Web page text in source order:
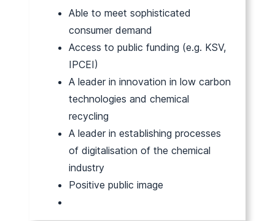
Able to meet sophisticated
consumer demand
Access to public funding (e.g. KSV,
IPCEI)
A leader in innovation in low carbon
technologies and chemical
recycling
A leader in establishing processes
of digitalisation of the chemical
industry
Positive public image